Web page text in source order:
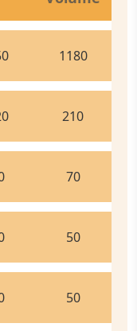
1180
210
70
50
50